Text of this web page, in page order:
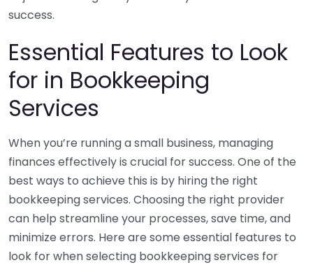
success.
Essential Features to Look
for in Bookkeeping
Services
When you’re running a small business, managing
finances effectively is crucial for success. One of the
best ways to achieve this is by hiring the right
bookkeeping services. Choosing the right provider
can help streamline your processes, save time, and
minimize errors. Here are some essential features to
look for when selecting bookkeeping services for